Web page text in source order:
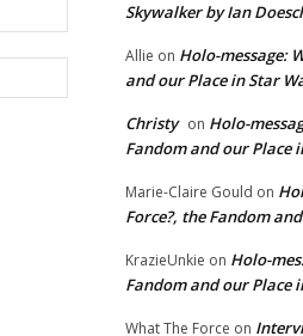
Skywalker by Ian
Allie on Holo-message:
and our Place in Star
Christy on Holo-
Fandom and our Place
Marie-Claire Gould on
Force?, the Fandom
KrazieUnkie on Holo-
Fandom and our Place
What The Force on